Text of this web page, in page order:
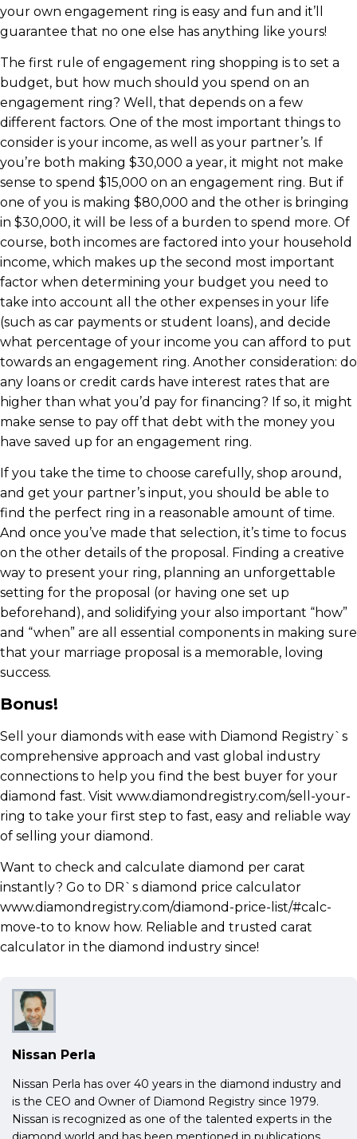
your own engagement ring is easy and fun and it’ll
guarantee that no one else has anything like yours!
The first rule of engagement ring shopping is to set a
budget, but how much should you spend on an
engagement ring? Well, that depends on a few
different factors. One of the most important things to
consider is your income, as well as your partner’s. If
you’re both making $30,000 a year, it might not make
sense to spend $15,000 on an engagement ring. But if
one of you is making $80,000 and the other is bringing
in $30,000, it will be less of a burden to spend more. Of
course, both incomes are factored into your household
income, which makes up the second most important
factor when determining your budget you need to
take into account all the other expenses in your life
(such as car payments or student loans), and decide
what percentage of your income you can afford to put
towards an engagement ring. Another consideration: do
any loans or credit cards have interest rates that are
higher than what you’d pay for financing? If so, it might
make sense to pay off that debt with the money you
have saved up for an engagement ring.
If you take the time to choose carefully, shop around,
and get your partner’s input, you should be able to
find the perfect ring in a reasonable amount of time.
And once you’ve made that selection, it’s time to focus
on the other details of the proposal. Finding a creative
way to present your ring, planning an unforgettable
setting for the proposal (or having one set up
beforehand), and solidifying your also important “how”
and “when” are all essential components in making sure
that your marriage proposal is a memorable, loving
success.
Bonus!
Sell your diamonds with ease with Diamond Registry`s
comprehensive approach and vast global industry
connections to help you find the best buyer for your
diamond fast. Visit www.diamondregistry.com/sell-your-
ring to take your first step to fast, easy and reliable way
of selling your diamond.
Want to check and calculate diamond per carat
instantly? Go to DR`s diamond price calculator
www.diamondregistry.com/diamond-price-list/#calc-
move-to to know how. Reliable and trusted carat
calculator in the diamond industry since!
Nissan Perla
Nissan Perla has over 40 years in the diamond industry and
is the CEO and Owner of Diamond Registry since 1979.
Nissan is recognized as one of the talented experts in the